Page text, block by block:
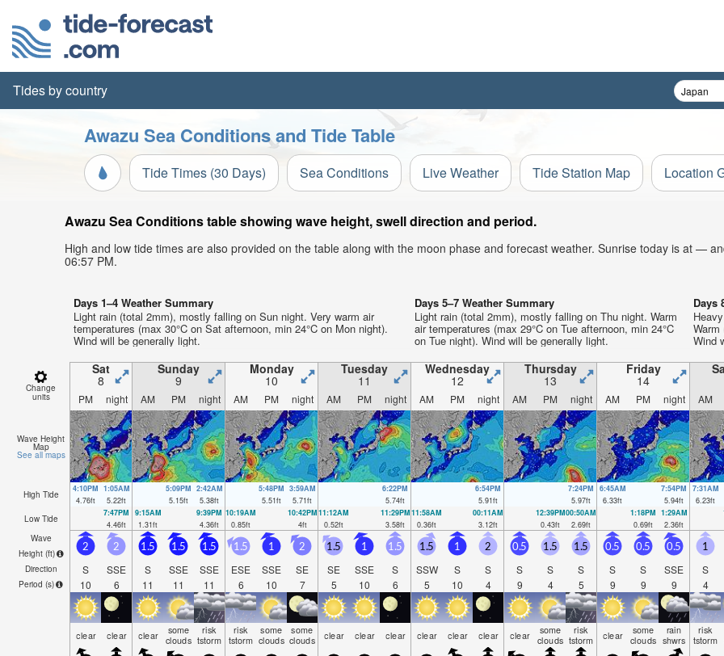
Tides by country
Awazu Sea Conditions and Tide Table
Tide Times (30 Days) Sea Conditions Live Weather Tide Station Map Location
Awazu Sea Conditions table showing wave height, swell direction and period.
High and low tide times are also provided on the table along with the moon phase and forecast weather. Sunrise today is at —
06:57 PM.
Days 1–4 Weather Summary
Light rain (total 2mm), mostly falling on Sun night. Very warm air
temperatures (max 30°C on Sat afternoon, min 24°C on Mon night).
Wind will be generally light.
Days 5–7 Weather Summary
Light rain (total 2mm), mostly falling on Thu night. Warm
air temperatures (max 29°C on Tue afternoon, min 24°C
on Tue night). Wind will be generally light.
Days
Warm
Wind
Change
units
Sat
8
Sunday
9
Monday
10
Tuesday
11
Wednesday
12
Thursday
13
Friday
14
PM night AM PM night AM PM night AM PM night AM PM night AM PM night AM PM night AM
Wave Height
Map
See all maps
High Tide
4:10PM
4.76ft
1:05AM
5.22ft
5:09PM
5.15ft
2:42AM
5.38ft
5:48PM
5.51ft
3:59AM
5.71ft
6:22PM
5.74ft
6:54PM
5.91ft
7:24PM
5.97ft
6:45AM
6.33ft
7:54PM
5.94ft
7:31AM
6.23ft
Low Tide
7:47PM
4.46ft
9:15AM
1.31ft
9:39PM
4.36ft
10:19AM
0.85ft
10:42PM
4ft
11:12AM
0.52ft
11:29PM
3.58ft
11:58AM
0.36ft
00:11AM
3.12ft
12:39PM
0.43ft
00:50AM
2.69ft
1:18PM
0.69ft
1:29AM
2.36ft
Wave
Height (ft)
Direction
Period (s)
2
S
10
2
SSE
6
1.5
S
11
1.5
SSE
11
1.5
SSE
11
1.5
ESE
6
1
SSE
10
2
SE
7
1.5
SE
5
1
SSE
10
1.5
S
6
1.5
SSW
5
1
S
10
2
S
4
0.5
S
9
1.5
S
4
1.5
S
5
0.5
S
9
0.5
S
9
0.5
SSE
9
1
S
4
clear clear clear some
clouds
risk
tstorm
risk
tstorm
some
clouds
some
clouds clear clear clear clear clear clear clear some
clouds
risk
tstorm clear some
clouds
rain
shwrs
risk
tstorm